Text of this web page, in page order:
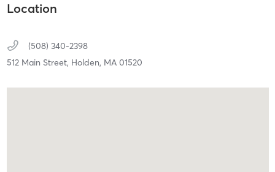
Location
(508) 340-2398
512 Main Street, Holden, MA 01520